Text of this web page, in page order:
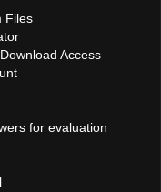
Files
Access
for evaluation